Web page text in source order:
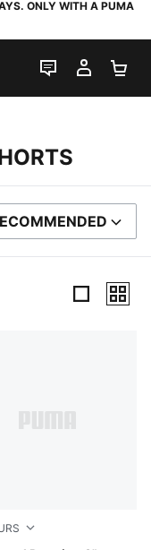
ONLY WITH A PUMA
LIVE CHAT
MY
BY